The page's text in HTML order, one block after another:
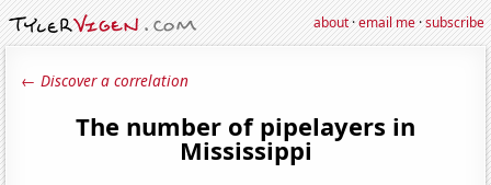
about·email me·subscribe
← Discover a correlation